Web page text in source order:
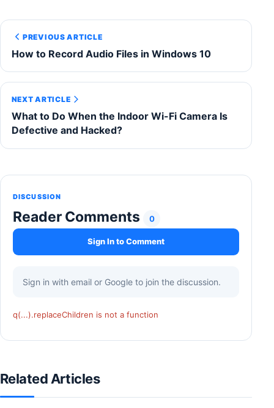
PREVIOUS ARTICLE
How to Record Audio Files in Windows 10
NEXT ARTICLE
What to Do When the Indoor Wi-Fi Camera Is
Defective and Hacked?
DISCUSSION
Reader Comments 0
Sign In to Comment
Sign in with email or Google to join the discussion.
q(...).replaceChildren is not a function
Related Articles